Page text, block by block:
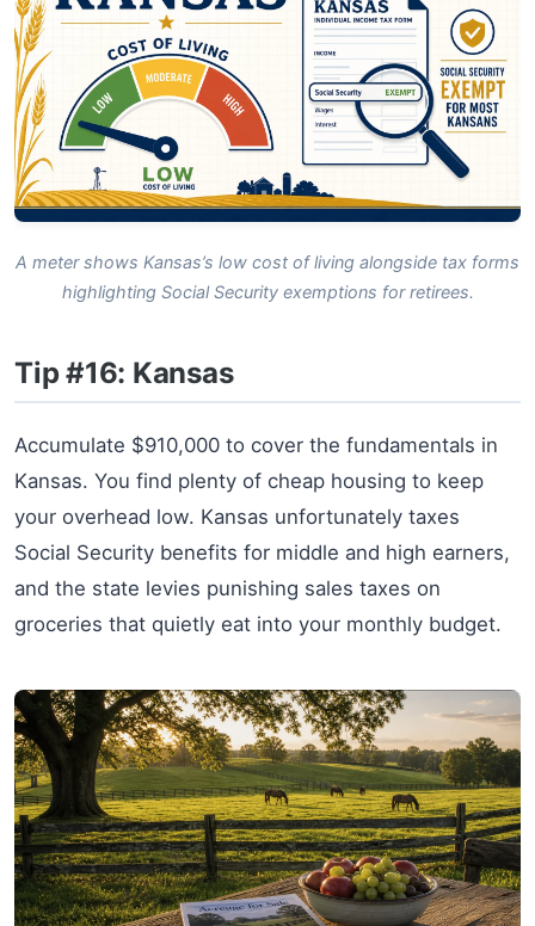
A meter shows Kansas’s low cost of living alongside tax forms
highlighting Social Security exemptions for retirees.
Tip #16: Kansas
Accumulate $910,000 to cover the fundamentals in
Kansas. You find plenty of cheap housing to keep
your overhead low. Kansas unfortunately taxes
Social Security benefits for middle and high earners,
and the state levies punishing sales taxes on
groceries that quietly eat into your monthly budget.